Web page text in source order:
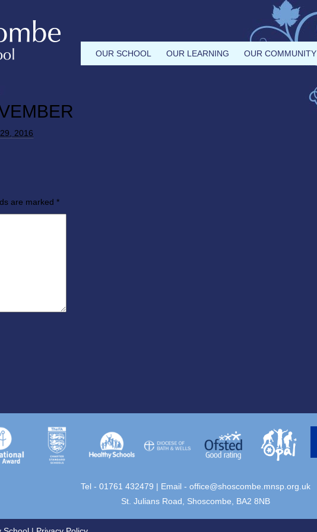
OUR SCHOOL OUR LEARNING OUR COMMUNITY
2016
are marked *
Tel - 01761 432479 | Email - office@shoscombe.mnsp.org.uk
St. Julians Road, Shoscombe, BA2 8NB